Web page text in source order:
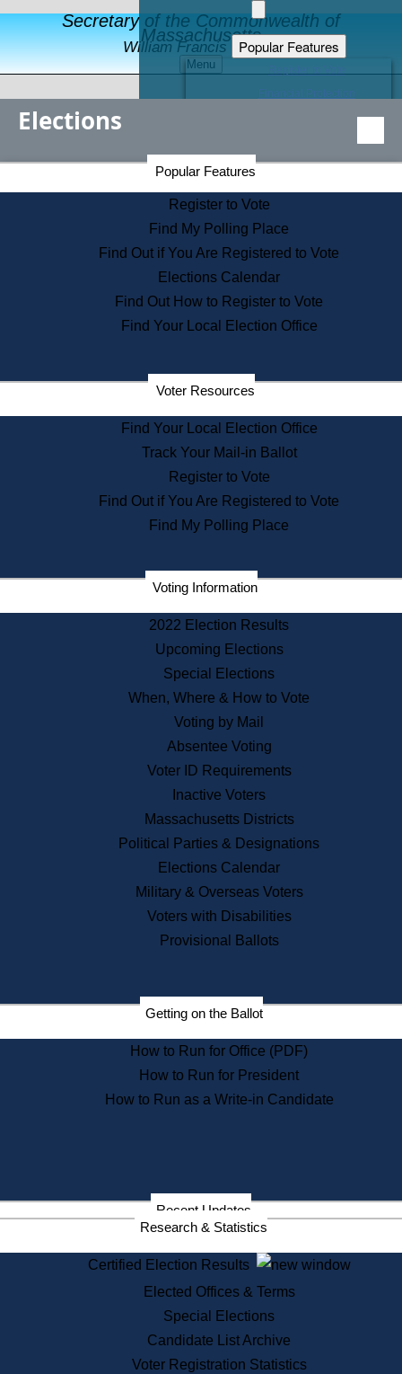
Secretary of the Commonwealth of
Massachusetts
William Francis Galvin
Menu
Popular Features
Educational Resources
Find an Elected Official
Citizens Guide to State Services
Information for Veterans
Contact a City or Town Hall
Search the Corporate Database
State House Tours
Voters with Disabilities
Departments
State Archives
State House Bookstore
Citizen Information Service
Commissions
Commonwealth Museum
Corporations
Historical Commission
Public Records
Publications & Regulations
News & Events
Recent News
Press Releases
Press Inquiries
Records
Digital Archives
Records Management
Election Deadline Calendar
Citizen Information Service
Massachusetts Historical
Commission Publications
Public Notices
Information Service Commission
Services
State House Tours
Voter Registration
One Day Solemnzation
Lobbyist Public Search
Corporate Filings
Elections
Popular Features
Register to Vote
Find My Polling Place
Find Out if You Are Registered to Vote
Elections Calendar
Find Out How to Register to Vote
Find Your Local Election Office
Voter Resources
Find Your Local Election Office
Track Your Mail-in Ballot
Register to Vote
Find Out if You Are Registered to Vote
Find My Polling Place
Voting Information
2022 Election Results
Upcoming Elections
Special Elections
When, Where & How to Vote
Voting by Mail
Absentee Voting
Voter ID Requirements
Inactive Voters
Massachusetts Districts
Political Parties & Designations
Elections Calendar
Military & Overseas Voters
Voters with Disabilities
Provisional Ballots
Getting on the Ballot
How to Run for Office (PDF)
How to Run for President
How to Run as a Write-in Candidate
Recent Updates
Research & Statistics
Certified Election Results
Elected Offices & Terms
Special Elections
Candidate List Archive
Voter Registration Statistics
Secretary of the Commonwealth Home Page
Elections Division